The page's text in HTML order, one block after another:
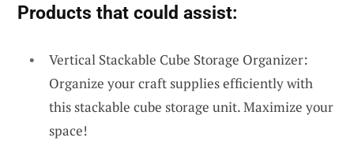
Products that could assist:
Vertical Stackable Cube Storage Organizer:
Organize your craft supplies efficiently with
this stackable cube storage unit. Maximize your
space!